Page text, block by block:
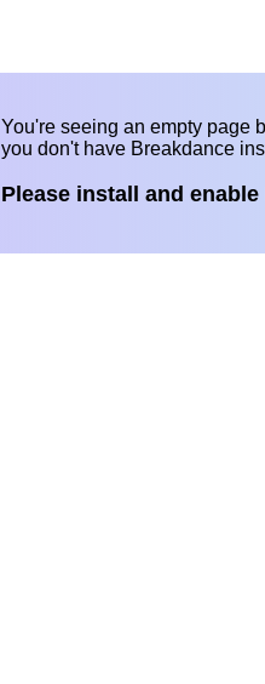
You're seeing an empty page
you don't have Breakdance
Please install and enable